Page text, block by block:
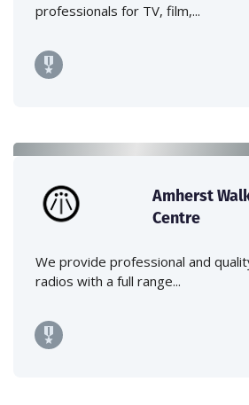
professionals for TV, film,...
Amherst
Centre
We provide professional and
radios with a full range...